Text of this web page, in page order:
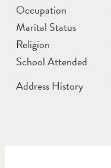
Occupation
Marital Status
Religion
School Attended
Address History